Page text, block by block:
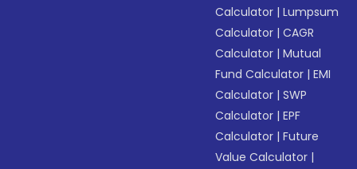
Calculator |Lumpsum
Calculator |CAGR
Calculator |Mutual
Fund Calculator |EMI
Calculator |SWP
Calculator |EPF
Calculator |Future
Value Calculator |